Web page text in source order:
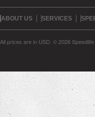
ABOUT US SERVICES
All prices are in USD © 2026